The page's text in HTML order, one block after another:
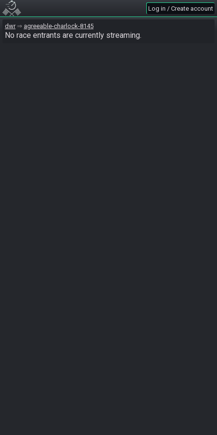
Log in / Create account
dwr agreeable-charlock-8145
No race entrants are currently streaming.